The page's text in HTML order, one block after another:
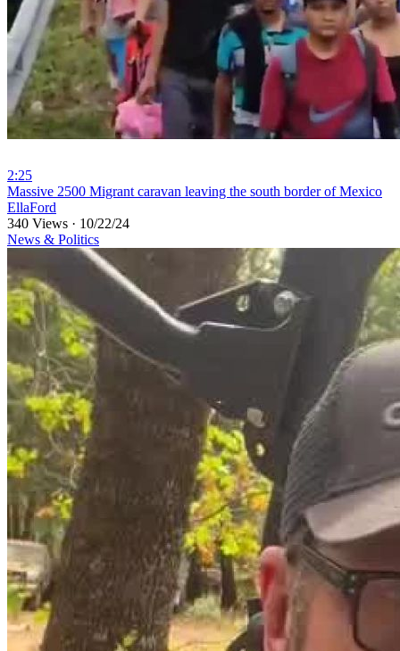
2:25
⁣Massive 2500 Migrant caravan leaving the south border of Mexico
EllaFord
340 Views · 10/22/24
News & Politics